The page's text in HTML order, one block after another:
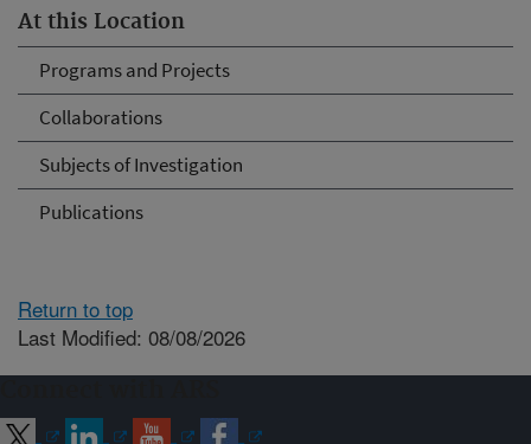
At this Location
Programs and Projects
Collaborations
Subjects of Investigation
Publications
Return to top
Last Modified: 08/08/2026